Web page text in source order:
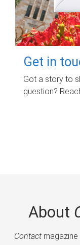
Get in
Got a story to
question?
About
Contactmagazine